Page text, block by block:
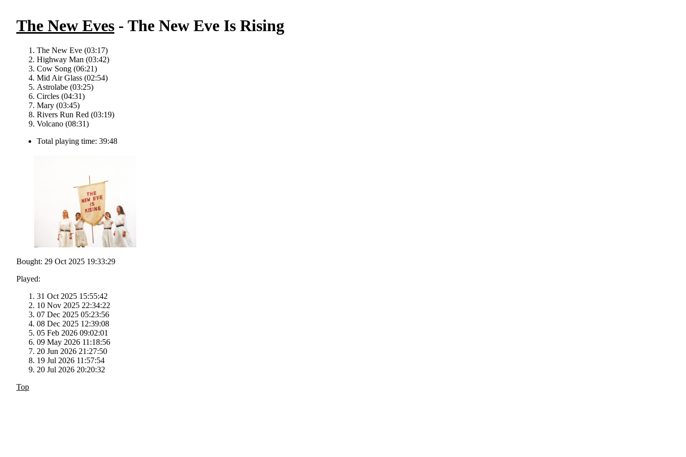
The New Eves - The New Eve Is Rising
The New Eve (03:17)
Highway Man (03:42)
Cow Song (06:21)
Mid Air Glass (02:54)
Astrolabe (03:25)
Circles (04:31)
Mary (03:45)
Rivers Run Red (03:19)
Volcano (08:31)
Total playing time: 39:48
Bought: 29 Oct 2025 19:33:29
Played:
31 Oct 2025 15:55:42
10 Nov 2025 22:34:22
07 Dec 2025 05:23:56
08 Dec 2025 12:39:08
05 Feb 2026 09:02:01
09 May 2026 11:18:56
20 Jun 2026 21:27:50
19 Jul 2026 11:57:54
20 Jul 2026 20:20:32
Top